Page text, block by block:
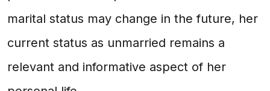
marital status may change in the future, her
current status as unmarried remains a
relevant and informative aspect of her